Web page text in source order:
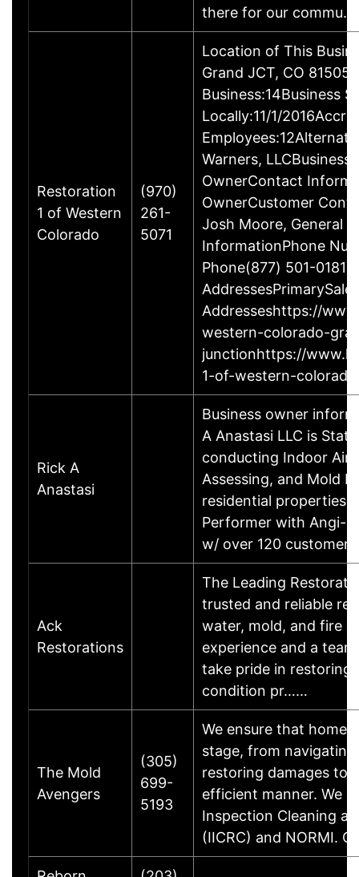
there for our
Restoration
1 of Western
Colorado
(970)
261-
5071
Location of This
Grand JCT, CO
Business:14Business
Locally:11/1/
Warners,
OwnerContact
OwnerCustomer
Josh Moore, General
InformationPhone
Phone(877) 501-
Addresseshttps://
western-colorado-
junctionhttps://
1-of-western-colorado
Rick A
Anastasi
Business owner
A Anastasi LLC is
conducting Indoor Air
Assessing, and Mold
residential properties.
Performer with Angi-
w/ over 120
Ack
Restorations
The Leading
trusted and reliable
water, mold, and fire
experience and a
take pride in
condition pr……
The Mold
Avengers
(305)
699-
5193
We ensure that
stage, from
restoring damages to
efficient manner. We
Inspection Cleaning
(IICRC) and NORMI.